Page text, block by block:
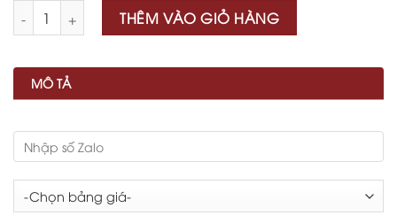
Số lượng THÊM VÀO GIỎ HÀNG
MÔ TẢ